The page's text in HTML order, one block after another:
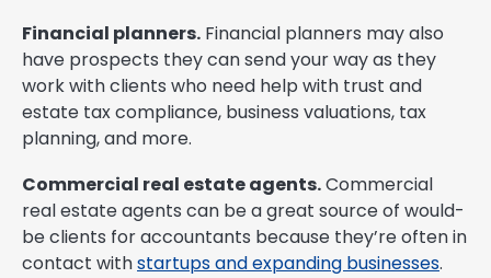
Financial planners. Financial planners may also
have prospects they can send your way as they
work with clients who need help with trust and
estate tax compliance, business valuations, tax
planning, and more.
Commercial real estate agents.Commercial
real estate agents can be a great source of would-
be clients for accountants because they’re often in
contact withstartups and expanding businesses.